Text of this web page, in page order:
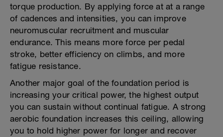
torque production. By applying force at at a range
of cadences and intensities, you can improve
neuromuscular recruitment and muscular
endurance. This means more force per pedal
stroke, better efficiency on climbs, and more
fatigue resistance.
Another major goal of the foundation period is
increasing your critical power, the highest output
you can sustain without continual fatigue. A strong
aerobic foundation increases this ceiling, allowing
you to hold higher power for longer and recover